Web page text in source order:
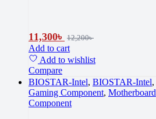
11,300৳ 12,200৳
Add to cart
Add to wishlist
Compare
BIOSTAR-Intel, BIOSTAR-Intel,
Gaming Component, Motherboard
Component